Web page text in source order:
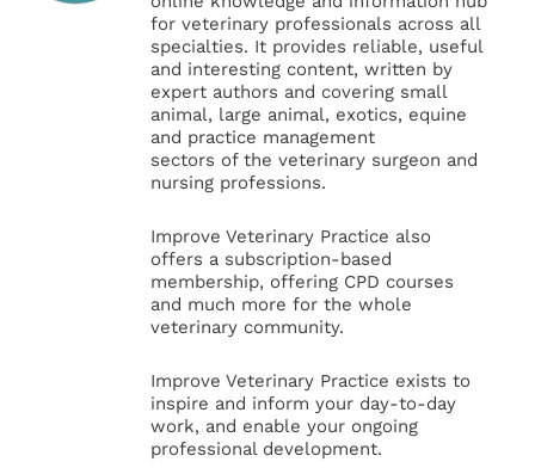
for veterinary professionals across all
specialties. It provides reliable, useful
and interesting content, written by
expert authors and covering small
animal, large animal, exotics, equine
and practice management
sectors of the veterinary surgeon and
nursing professions.
Improve Veterinary Practice also
offers a subscription-based
membership, offering CPD courses
and much more for the whole
veterinary community.
Improve Veterinary Practice exists to
inspire and inform your day-to-day
work, and enable your ongoing
professional development.